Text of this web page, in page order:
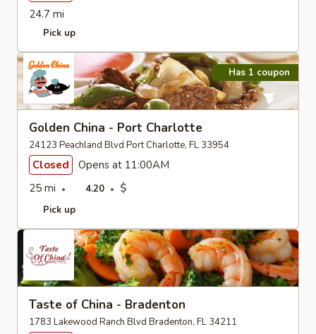
24.7 mi
Pick up
Has 1 coupon
Golden China - Port Charlotte
24123 Peachland Blvd Port Charlotte, FL 33954
Closed
Opens at 11:00AM
25 mi
4.20 $
Pick up
Taste of China - Bradenton
1783 Lakewood Ranch Blvd Bradenton, FL 34211